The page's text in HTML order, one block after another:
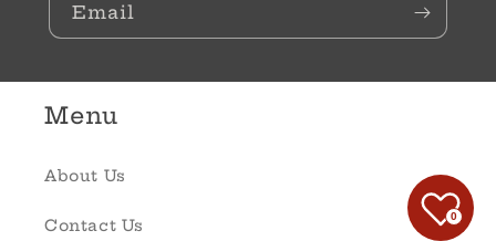
Email
Menu
About Us
Contact Us 0